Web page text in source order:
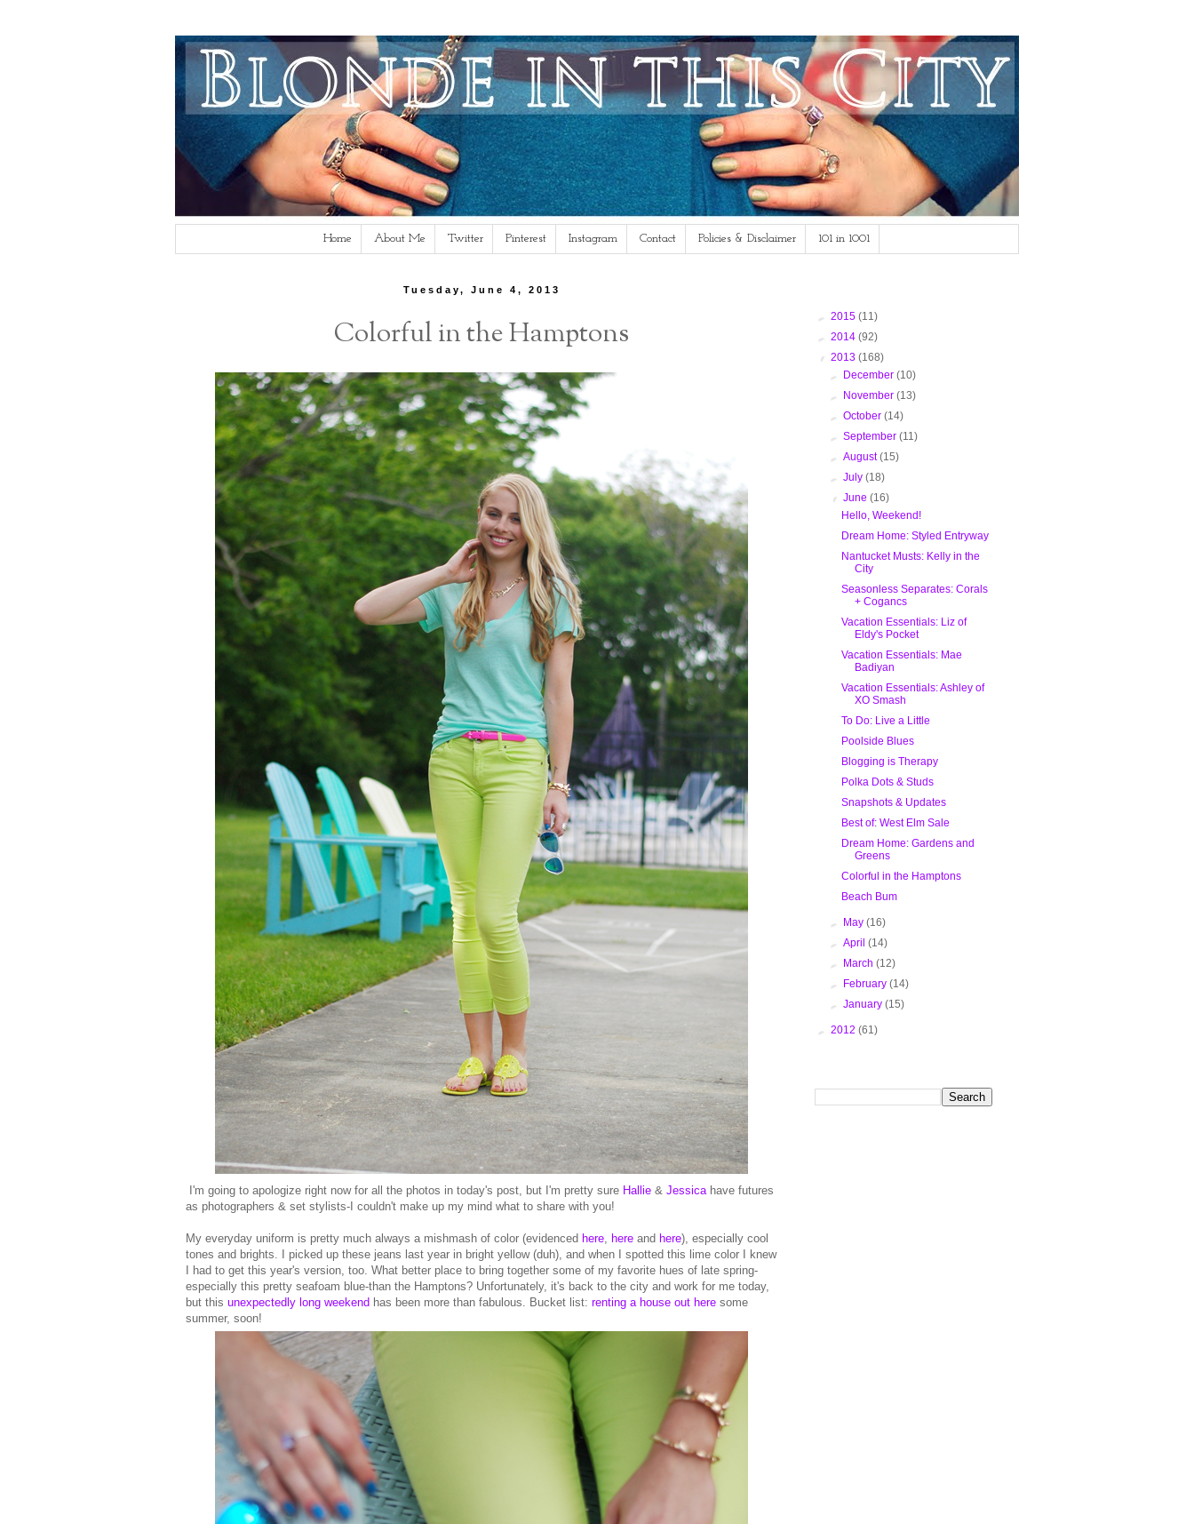
Home About Me Twitter Pinterest Instagram Contact Policies & Disclaimer 101 in 1001
Tuesday, June 4, 2013
Colorful in the Hamptons
I'm going to apologize right now for all the photos in today's post, but I'm pretty sure Hallie & Jessicahave futures
as photographers & set stylists-I couldn't make up my mind what to share with you!
My everyday uniform is pretty much always a mishmash of color (evidenced here, here and here), especially cool
tones and brights. I picked up these jeans last year in bright yellow (duh), and when I spotted this lime color I knew
I had to get this year's version, too. What better place to bring together some of my favorite hues of late spring-
especially this pretty seafoam blue-than the Hamptons? Unfortunately, it's back to the city and work for me today,
but this unexpectedly long weekend has been more than fabulous. Bucket list: renting a house out here some
summer, soon!
► 2015 (11)
► 2014 (92)
▼ 2013 (168)
► December(10)
► November(13)
►October(14)
►September(11)
►August(15)
►July(18)
▼June(16)
Hello, Weekend!
Dream Home: Styled Entryway
Nantucket Musts: Kelly in the
City
Seasonless Separates: Corals
+ Cogancs
Vacation Essentials: Liz of
Eldy's Pocket
Vacation Essentials: Mae
Badiyan
Vacation Essentials: Ashley of
XO Smash
To Do: Live a Little
Poolside Blues
Blogging is Therapy
Polka Dots & Studs
Snapshots & Updates
Best of: West Elm Sale
Dream Home: Gardens and
Greens
Colorful in the Hamptons
Beach Bum
► May(16)
►April(14)
► March(12)
► February(14)
►January(15)
► 2012 (61)